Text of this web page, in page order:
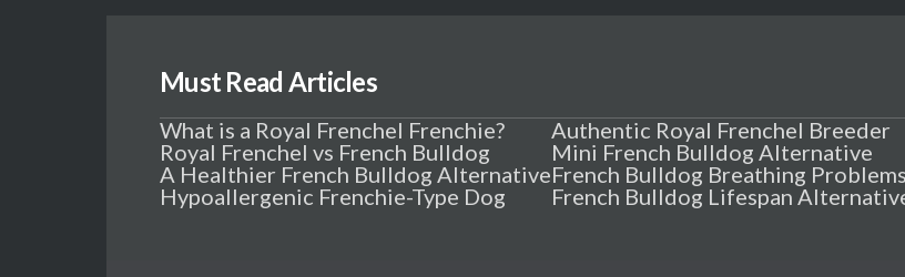
Must Read Articles
What is a Royal Frenchel Frenchie?
Royal Frenchel vs French Bulldog
A Healthier French Bulldog Alternative
Hypoallergenic Frenchie-Type Dog
Authentic Royal Frenchel Breeder
Mini French Bulldog Alternative
French Bulldog Breathing
French Bulldog Lifespan